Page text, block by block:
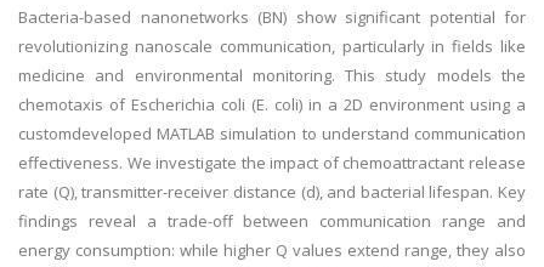
Bacteria-based nanonetworks (BN) show significant potential for
revolutionizing nanoscale communication, particularly in fields like
medicine and environmental monitoring. This study models the
chemotaxis of Escherichia coli (E. coli) in a 2D environment using a
customdeveloped MATLAB simulation to understand communication
effectiveness. We investigate the impact of chemoattractant release
rate (Q), transmitter-receiver distance (d), and bacterial lifespan. Key
findings reveal a trade-off between communication range and
energy consumption: while higher Q values extend range, they also